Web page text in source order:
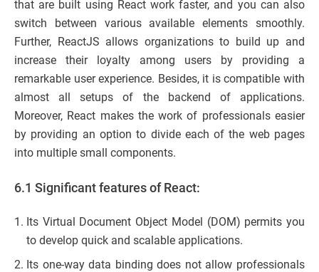
that are built using React work faster, and you can also
switch between various available elements smoothly.
Further, ReactJS allows organizations to build up and
increase their loyalty among users by providing a
remarkable user experience. Besides, it is compatible with
almost all setups of the backend of applications.
Moreover, React makes the work of professionals easier
by providing an option to divide each of the web pages
into multiple small components.
6.1 Significant features of React:
Its Virtual Document Object Model (DOM) permits you
to develop quick and scalable applications.
Its one-way data binding does not allow professionals